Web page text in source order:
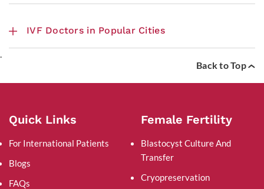
IVF Doctors in Popular Cities
Back to Top
Quick Links
For International Patients
Blogs
FAQs
Female Fertility
Blastocyst Culture And
Transfer
Cryopreservation